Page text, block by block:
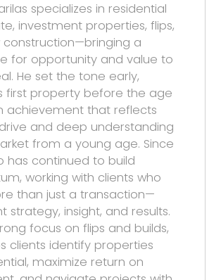
specializes in residential
investment properties, flips,
construction—bringing a
for opportunity and value to
He set the tone early,
first property before the age
achievement that reflects
and deep understanding
from a young age. Since
has continued to build
working with clients who
than just a transaction—
strategy, insight, and results.
focus on flips and builds,
clients identify properties
maximize return on